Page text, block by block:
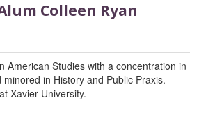
Colleen Ryan
American Studies with a concentration in
minored in History and Public Praxis.
Xavier University.